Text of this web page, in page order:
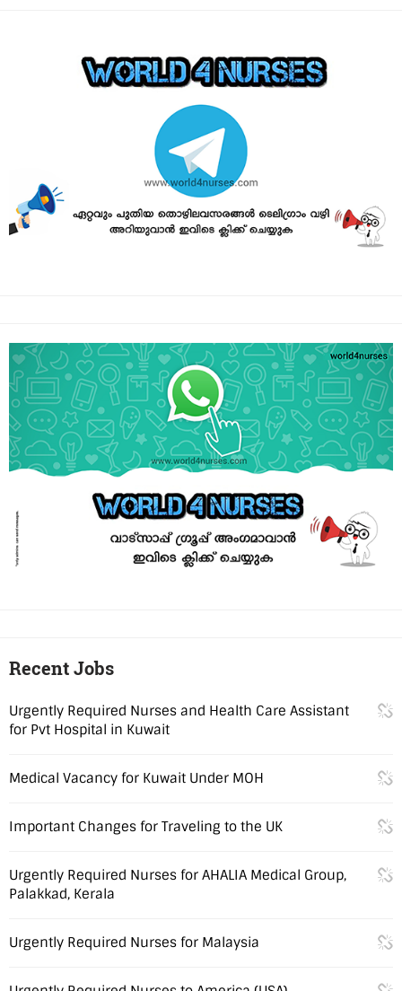
Recent Jobs
Urgently Required Nurses and Health Care Assistant
for Pvt Hospital in Kuwait
Medical Vacancy for Kuwait Under MOH
Important Changes for Traveling to the UK
Urgently Required Nurses for AHALIA Medical Group,
Palakkad, Kerala
Urgently Required Nurses for Malaysia